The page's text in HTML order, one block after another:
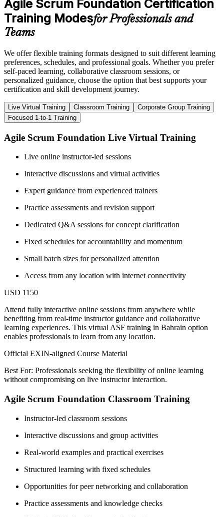
Agile Scrum Foundation Certification
Training Modesfor Professionals and
Teams
We offer flexible training formats designed to suit different learning
preferences, schedules, and professional goals. Whether you prefer
self-paced learning, collaborative classroom sessions, or
personalized guidance, choose the option that best supports your
certification and skill development journey.
Live Virtual Training Classroom Training
Corporate Group Training
Focused 1-to-1 Training
Agile Scrum Foundation Live Virtual Training
Live online instructor-led sessions
Interactive discussions and virtual activities
Expert guidance from experienced trainers
Practice assessments and revision support
Dedicated Q&A sessions for concept clarification
Fixed schedules for accountability and momentum
Small batch sizes for personalized attention
Access from any location with internet connectivity
USD 1150
Attend fully interactive online sessions from anywhere while
benefiting from real-time instructor guidance and collaborative
learning experiences. This virtual ASF training in Bahrain option
enables professionals to learn from any location.
Official EXIN-aligned Course Material
Best For: Professionals seeking the flexibility of online learning
without compromising on live instructor interaction.
Agile Scrum Foundation Classroom Training
Instructor-led classroom sessions
Interactive discussions and group activities
Real-world examples and practical exercises
Structured learning with fixed schedules
Opportunities for peer networking and collaboration
Practice assessments and knowledge checks